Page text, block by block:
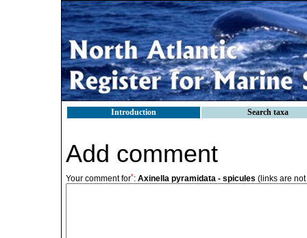
Introduction Search taxa
Add comment
Your comment for*: Axinella pyramidata - spicules (links are